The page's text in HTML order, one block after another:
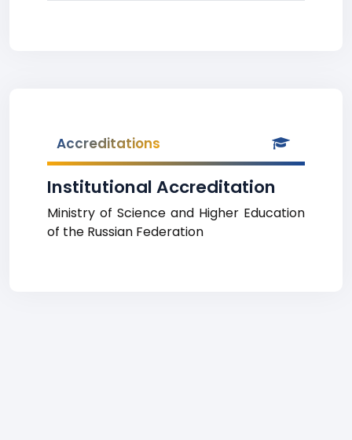
Accreditations
Institutional Accreditation
Ministry of Science and Higher Education
of the Russian Federation